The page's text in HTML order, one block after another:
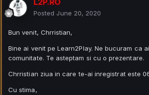
Posted June 20, 2020
Bun venit, Chrristian,
Bine ai venit pe Learn2Play. Ne bucuram ca
comunitate. Te asteptam si cu o prezentare.
Chrristian ziua in care te-ai inregistrat este
Cu stima,